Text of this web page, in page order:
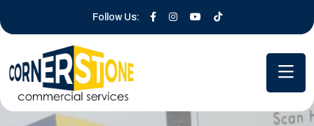
Follow Us: